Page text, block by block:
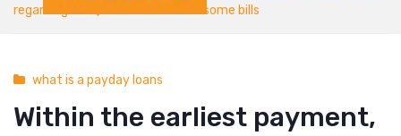
regarding the $45 now to invest some bills
what is a payday loans
Within the earliest payment,